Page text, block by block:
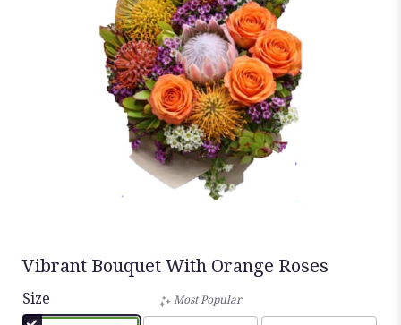
Vibrant Bouquet With Orange Roses
Size Most Popular